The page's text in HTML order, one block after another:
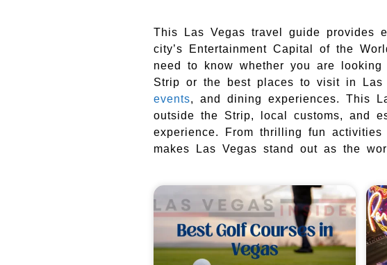
This Las Vegas travel guide provides
city’s Entertainment Capital of the
need to know whether you are
Strip or the best places to visit in Las
events, and dining experiences. This
outside the Strip, local customs, and
experience. From thrilling fun
makes Las Vegas stand out as the